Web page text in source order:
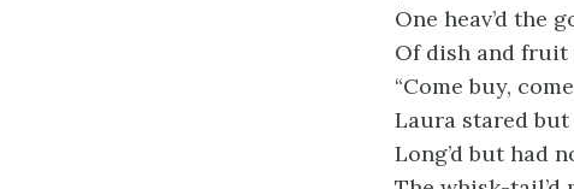
One heav’d the
Of dish and fruit
“Come buy,
Laura stared
Long’d but had